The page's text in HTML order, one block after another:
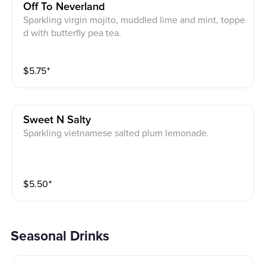
Off To Neverland
Sparkling virgin mojito, muddled lime and mint, toppe
d with butterfly pea tea.
$5.75⁺
Sweet N Salty
Sparkling vietnamese salted plum lemonade.
$5.50⁺
Seasonal Drinks